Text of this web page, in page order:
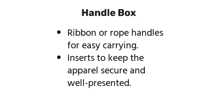
Handle Box
Ribbon or rope handles
for easy carrying.
Inserts to keep the
apparel secure and
well-presented.